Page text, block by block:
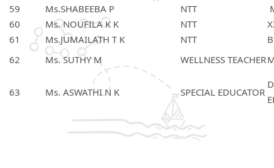
59
Ms.SHABEEBA P NTT
60
Ms. NOUFILA K K NTT
61
Ms.JUMAILATH T K NTT
62
Ms. SUTHY M WELLNESS TEACHER
63 Ms. ASWATHI N K SPECIAL EDUCATOR